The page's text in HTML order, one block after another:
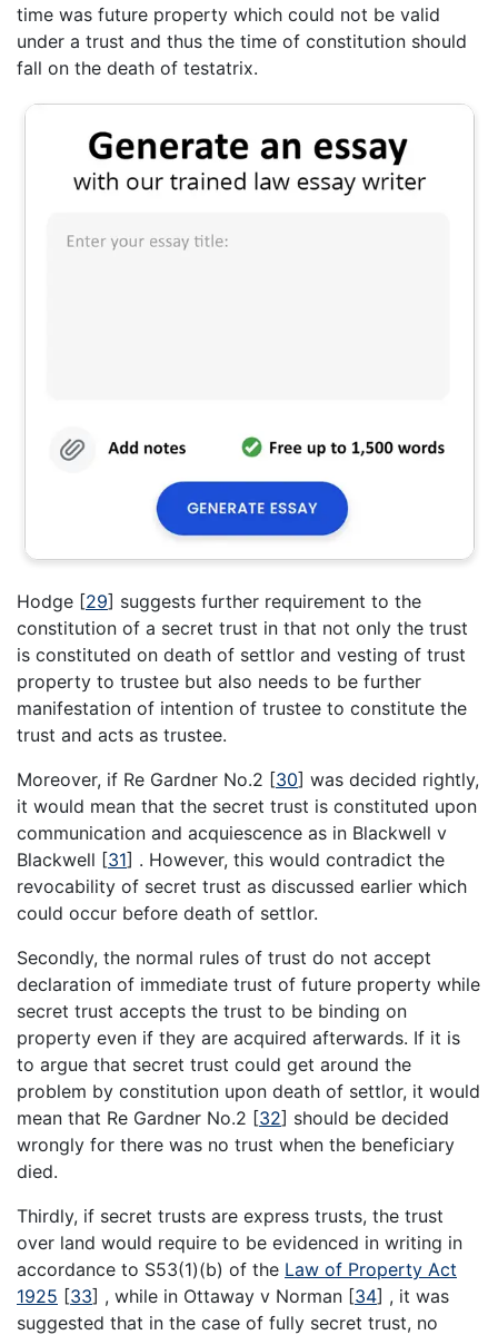
time was future property which could not be valid
under a trust and thus the time of constitution should
fall on the death of testatrix.
Hodge [29] suggests further requirement to the
constitution of a secret trust in that not only the trust
is constituted on death of settlor and vesting of trust
property to trustee but also needs to be further
manifestation of intention of trustee to constitute the
trust and acts as trustee.
Moreover, if Re Gardner No.2 [30] was decided rightly,
it would mean that the secret trust is constituted upon
communication and acquiescence as in Blackwell v
Blackwell [31] . However, this would contradict the
revocability of secret trust as discussed earlier which
could occur before death of settlor.
Secondly, the normal rules of trust do not accept
declaration of immediate trust of future property while
secret trust accepts the trust to be binding on
property even if they are acquired afterwards. If it is
to argue that secret trust could get around the
problem by constitution upon death of settlor, it would
mean that Re Gardner No.2 [32] should be decided
wrongly for there was no trust when the beneficiary
died.
Thirdly, if secret trusts are express trusts, the trust
over land would require to be evidenced in writing in
accordance to S53(1)(b) of the Law of Property Act
1925 [33] , while in Ottaway v Norman [34] , it was
suggested that in the case of fully secret trust, no